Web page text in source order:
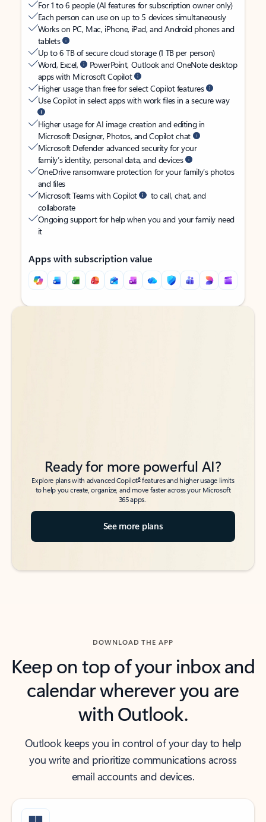
For 1 to 6 people (AI features for subscription owner only)
Each person can use on up to 5 devices simultaneously
Works on PC, Mac, iPhone, iPad, and Android phones and
tablets
Up to 6 TB of secure cloud storage (1 TB per person)
Word, Excel,
PowerPoint, Outlook and OneNote desktop
apps with Microsoft Copilot
Higher usage than free for select Copilot features
Use Copilot in select apps with work files in a secure way
Higher usage for AI image creation and editing in
Microsoft Designer, Photos, and Copilot chat
Microsoft Defender advanced security for your
family’s identity, personal data, and devices
OneDrive ransomware protection for your family’s photos
and files
Microsoft Teams with Copilot
to call, chat, and
collaborate
Ongoing support for help when you and your family need
it
Apps with subscription value
Back to tabs
Back to tabs
Ready for more powerful AI?
Explore plans with advanced Copilot6features and higher usage limits
to help you create, organize, and move faster across your Microsoft
365 apps.
See more plans
DOWNLOAD THE APP
Keep on top of your inbox and
calendar wherever you are
with Outlook.
Outlook keeps you in control of your day to help
you write and prioritize communications across
email accounts and devices.